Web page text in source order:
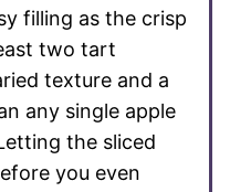
filling as the crisp
two tart
texture and a
any single apple
the sliced
you even